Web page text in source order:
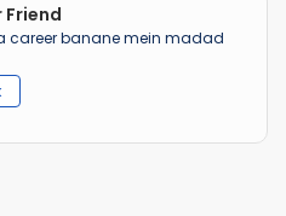
Friend
career banane mein madad